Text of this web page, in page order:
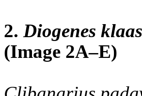
2. Diogenes
(Image 2A–E)